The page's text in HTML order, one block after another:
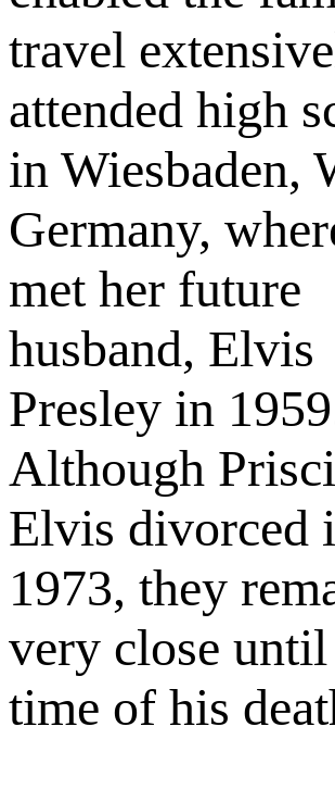
travel
attended high
in Wiesbaden,
Germany,
met her future
husband, Elvis
Presley in
Although
Elvis divorced
1973, they
very close
time of his